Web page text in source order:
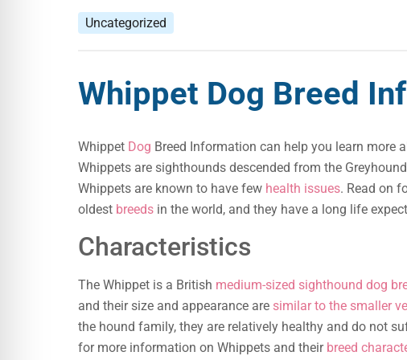
Uncategorized
Whippet Dog Breed
Whippet Dog Breed Information can help you learn more
Whippets are sighthounds descended from the
Whippets are known to have few health issues. Read on
oldest breeds in the world, and they have a long life
Characteristics
The Whippet is a British medium-sized sighthound dog
and their size and appearance are similar to the smaller
the hound family, they are relatively healthy and do not
for more information on Whippets and their breed